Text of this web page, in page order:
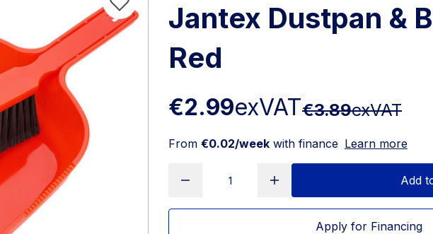
Jantex Dustpan &
Red
€2.99exVAT€3.89exVAT
From €0.02/week with finance Learn more
Add
Apply for Financing